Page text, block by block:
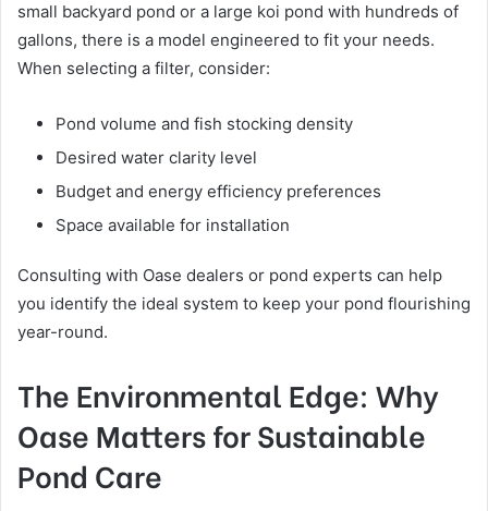
small backyard pond or a large koi pond with hundreds of
gallons, there is a model engineered to fit your needs.
When selecting a filter, consider:
Pond volume and fish stocking density
Desired water clarity level
Budget and energy efficiency preferences
Space available for installation
Consulting with Oase dealers or pond experts can help
you identify the ideal system to keep your pond flourishing
year-round.
The Environmental Edge: Why
Oase Matters for Sustainable
Pond Care